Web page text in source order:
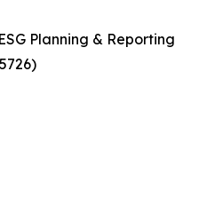
Planning & Reporting